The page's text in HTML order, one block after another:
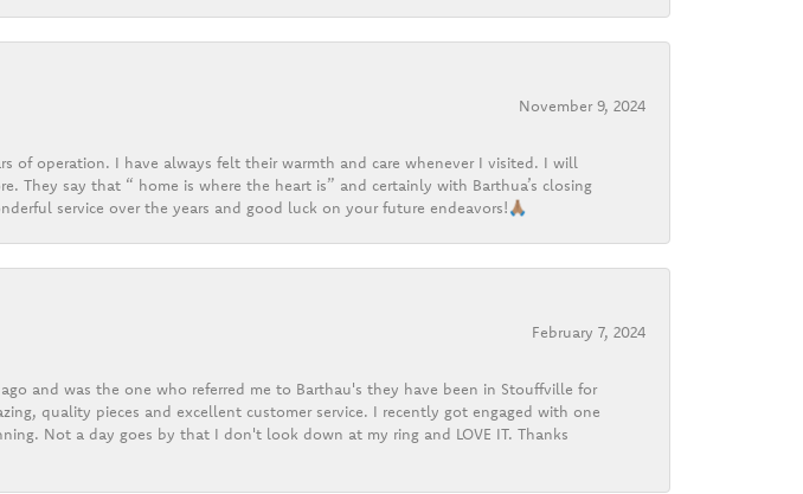
November 9, 2024
of operation. I have always felt their warmth and care whenever I visited. I will
They say that “ home is where the heart is” and certainly with Barthua’s closing
service over the years and good luck on your future endeavors!🙏🏽
February 7, 2024
and was the one who referred me to Barthau's they have been in Stouffville for
quality pieces and excellent customer service. I recently got engaged with one
Not a day goes by that I don't look down at my ring and LOVE IT. Thanks